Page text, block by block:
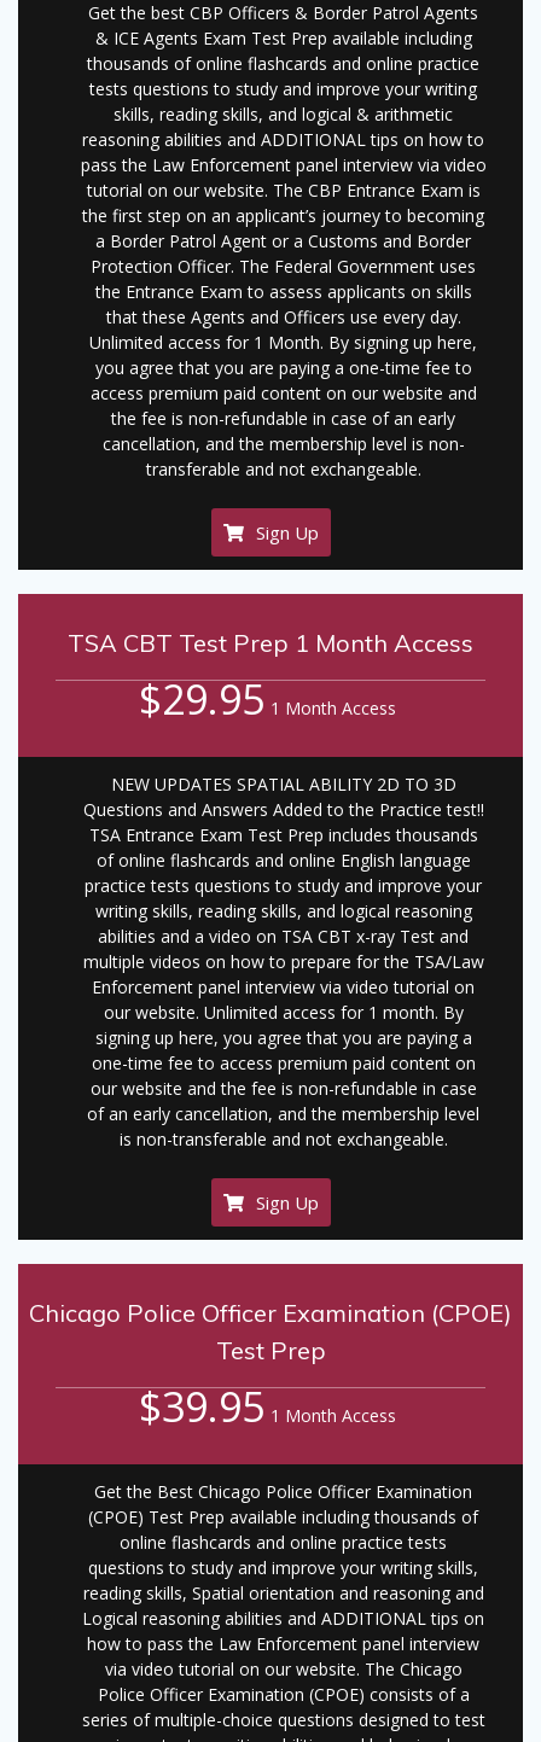
Get the best CBP Officers & Border Patrol Agents
& ICE Agents Exam Test Prep available including
thousands of online flashcards and online practice
tests questions to study and improve your writing
skills, reading skills, and logical & arithmetic
reasoning abilities and ADDITIONAL tips on how to
pass the Law Enforcement panel interview via video
tutorial on our website. The CBP Entrance Exam is
the first step on an applicant’s journey to becoming
a Border Patrol Agent or a Customs and Border
Protection Officer. The Federal Government uses
the Entrance Exam to assess applicants on skills
that these Agents and Officers use every day.
Unlimited access for 1 Month. By signing up here,
you agree that you are paying a one-time fee to
access premium paid content on our website and
the fee is non-refundable in case of an early
cancellation, and the membership level is non-
transferable and not exchangeable.
Sign Up
TSA CBT Test Prep 1 Month Access
$29.95 1 Month Access
NEW UPDATES SPATIAL ABILITY 2D TO 3D
Questions and Answers Added to the Practice test!!
TSA Entrance Exam Test Prep includes thousands
of online flashcards and online English language
practice tests questions to study and improve your
writing skills, reading skills, and logical reasoning
abilities and a video on TSA CBT x-ray Test and
multiple videos on how to prepare for the TSA/Law
Enforcement panel interview via video tutorial on
our website. Unlimited access for 1 month. By
signing up here, you agree that you are paying a
one-time fee to access premium paid content on
our website and the fee is non-refundable in case
of an early cancellation, and the membership level
is non-transferable and not exchangeable.
Sign Up
Chicago Police Officer Examination (CPOE)
Test Prep
$39.95 1 Month Access
Get the Best Chicago Police Officer Examination
(CPOE) Test Prep available including thousands of
online flashcards and online practice tests
questions to study and improve your writing skills,
reading skills, Spatial orientation and reasoning and
Logical reasoning abilities and ADDITIONAL tips on
how to pass the Law Enforcement panel interview
via video tutorial on our website. The Chicago
Police Officer Examination (CPOE) consists of a
series of multiple-choice questions designed to test